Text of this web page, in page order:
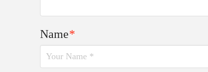
Name*